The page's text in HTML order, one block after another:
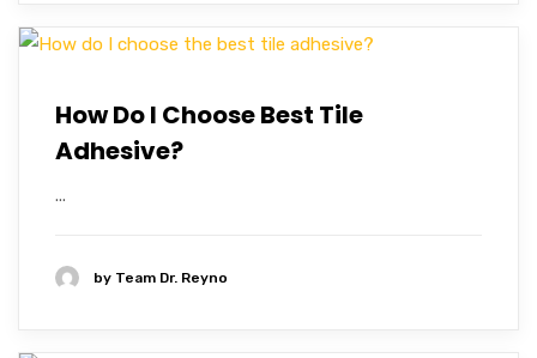
How Do I Choose Best Tile
Adhesive?
...
by Team Dr. Reyno